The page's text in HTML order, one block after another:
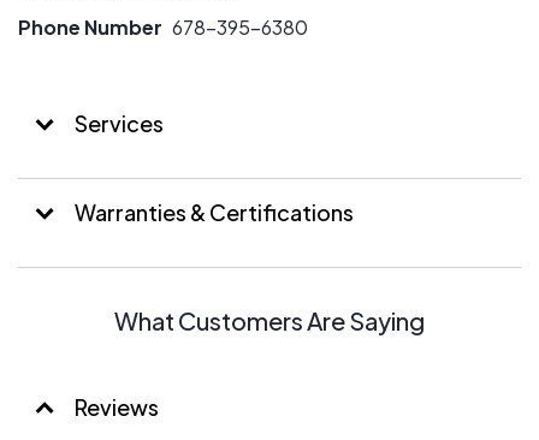
Phone Number 678-395-6380
Services
Warranties & Certifications
What Customers Are Saying
Reviews